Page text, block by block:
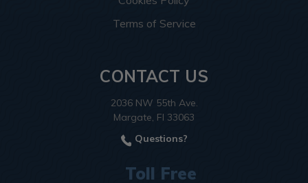
Terms of Service
CONTACT US
2036 NW 55th Ave.
Margate, Fl 33063
Questions?
Toll Free